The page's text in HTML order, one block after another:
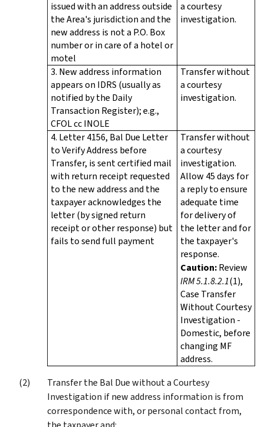
issued with an address outside
the Area's jurisdiction and the
new address is not a P.O. Box
number or in care of a hotel or
motel
a courtesy
investigation.
3. New address information
appears on IDRS (usually as
notified by the Daily
Transaction Register); e.g.,
CFOL cc INOLE
Transfer without
a courtesy
investigation.
4. Letter 4156, Bal Due Letter
to Verify Address before
Transfer, is sent certified mail
with return receipt requested
to the new address and the
taxpayer acknowledges the
letter (by signed return
receipt or other response) but
fails to send full payment
Transfer without
a courtesy
investigation.
Allow 45 days for
a reply to ensure
adequate time
for delivery of
the letter and for
the taxpayer's
response.
Caution:Review
IRM 5.1.8.2.1(1),
Case Transfer
Without Courtesy
Investigation -
Domestic, before
changing MF
address.
Transfer the Bal Due without a Courtesy
Investigation if new address information is from
correspondence with, or personal contact from,